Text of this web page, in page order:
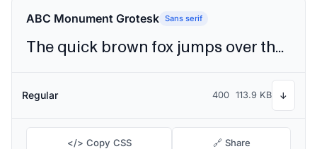
ABC Monument Grotesk Sans serif
The quick brown fox jumps over the lazy dog
Regular 400 113.9 KB ↓
</> Copy CSS 🔗 Share